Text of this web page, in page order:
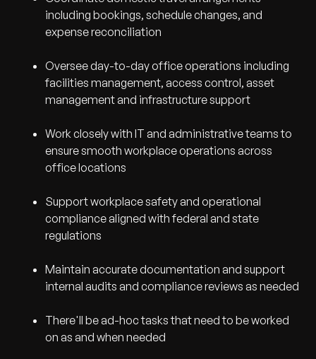
including bookings, schedule changes, and
expense reconciliation
Oversee day-to-day office operations including
facilities management, access control, asset
management and infrastructure support
Work closely with IT and administrative teams to
ensure smooth workplace operations across
office locations
Support workplace safety and operational
compliance aligned with federal and state
regulations
Maintain accurate documentation and support
internal audits and compliance reviews as needed
There'll be ad-hoc tasks that need to be worked
on as and when needed